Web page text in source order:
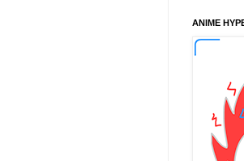
ANIME